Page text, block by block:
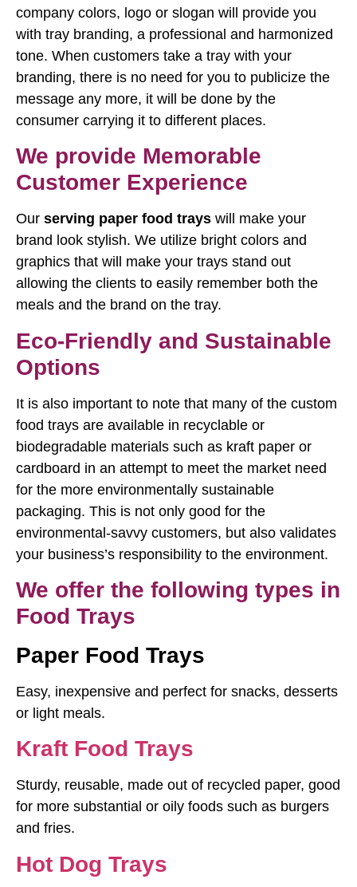
company colors, logo or slogan will provide you
with tray branding, a professional and harmonized
tone. When customers take a tray with your
branding, there is no need for you to publicize the
message any more, it will be done by the
consumer carrying it to different places.
We provide Memorable
Customer Experience
Our serving paper food trays will make your
brand look stylish. We utilize bright colors and
graphics that will make your trays stand out
allowing the clients to easily remember both the
meals and the brand on the tray.
Eco-Friendly and Sustainable
Options
It is also important to note that many of the custom
food trays are available in recyclable or
biodegradable materials such as kraft paper or
cardboard in an attempt to meet the market need
for the more environmentally sustainable
packaging. This is not only good for the
environmental-savvy customers, but also validates
your business’s responsibility to the environment.
We offer the following types in
Food Trays
Paper Food Trays
Easy, inexpensive and perfect for snacks, desserts
or light meals.
Kraft Food Trays
Sturdy, reusable, made out of recycled paper, good
for more substantial or oily foods such as burgers
and fries.
Hot Dog Trays